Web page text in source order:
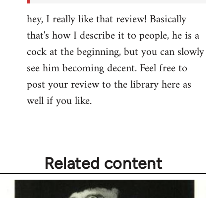
hey, I really like that review! Basically
that's how I describe it to people, he is a
cock at the beginning, but you can slowly
see him becoming decent. Feel free to
post your review to the library here as
well if you like.
Related content